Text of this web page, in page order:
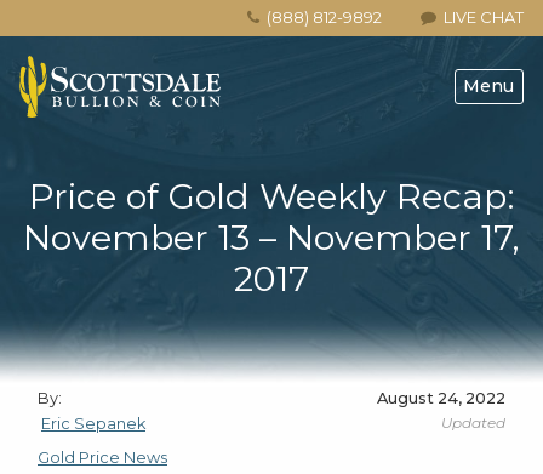
LIVE CHAT
(888) 812-9892
Menu
Price of Gold Weekly Recap:
November 13 – November 17,
2017
By:
Eric Sepanek
August 24, 2022
Updated
Gold Price News